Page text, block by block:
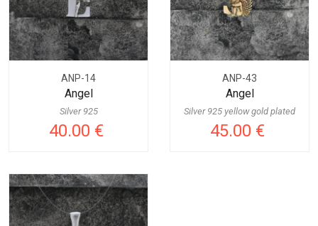
ANP-14
Angel
Silver 925
40.00 €
ANP-43
Angel
Silver 925 yellow gold plated
45.00 €